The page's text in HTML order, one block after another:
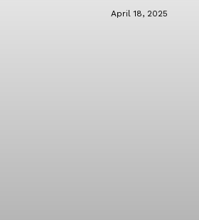
April 18, 2025